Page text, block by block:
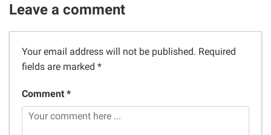
Leave a comment
Your email address will not be published. Required
fields are marked *
Comment *